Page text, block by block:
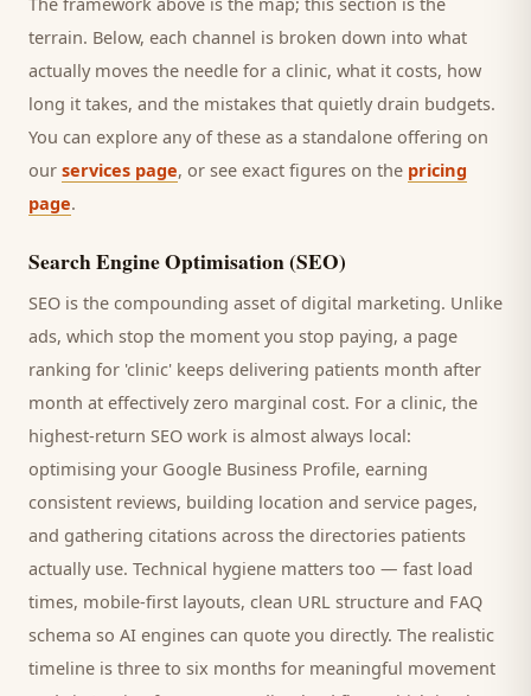
terrain. Below, each channel is broken down into what
actually moves the needle for a clinic, what it costs, how
long it takes, and the mistakes that quietly drain budgets.
You can explore any of these as a standalone offering on
our services page, or see exact figures on the pricing
page.
Search Engine Optimisation (SEO)
SEO is the compounding asset of digital marketing. Unlike
ads, which stop the moment you stop paying, a page
ranking for 'clinic' keeps delivering patients month after
month at effectively zero marginal cost. For a clinic, the
highest-return SEO work is almost always local:
optimising your Google Business Profile, earning
consistent reviews, building location and service pages,
and gathering citations across the directories patients
actually use. Technical hygiene matters too — fast load
times, mobile-first layouts, clean URL structure and FAQ
schema so AI engines can quote you directly. The realistic
timeline is three to six months for meaningful movement